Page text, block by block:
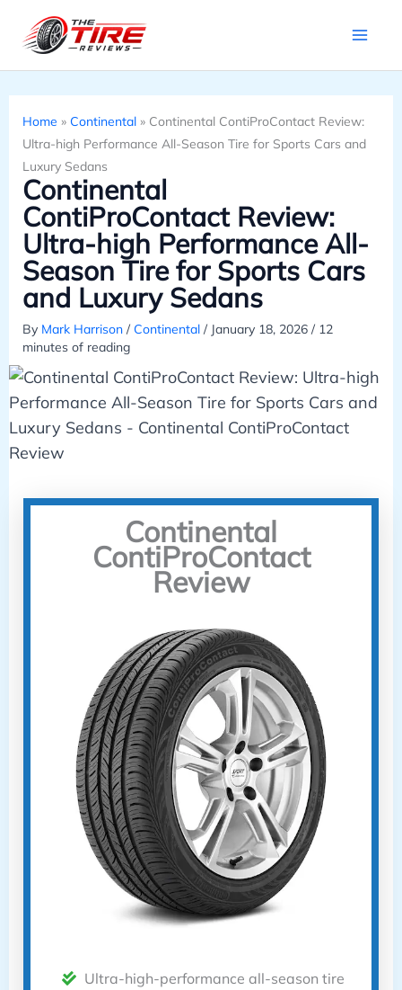
Home » Continental» Continental ContiProContact Review:
Ultra-high Performance All-Season Tire for Sports Cars and
Luxury Sedans
Continental
ContiProContact Review:
Ultra-high Performance All-
Season Tire for Sports Cars
and Luxury Sedans
By Mark Harrison / Continental/ January 18, 2026 / 12
minutes of reading
Continental
ContiProContact
Review
Ultra-high-performance all-season tire